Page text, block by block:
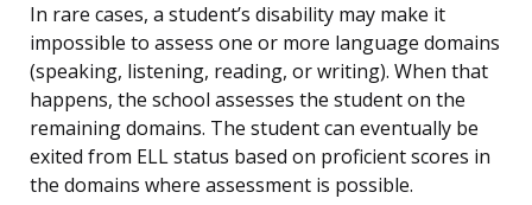
In rare cases, a student’s disability may make it
impossible to assess one or more language domains
(speaking, listening, reading, or writing). When that
happens, the school assesses the student on the
remaining domains. The student can eventually be
exited from ELL status based on proficient scores in
the domains where assessment is possible.